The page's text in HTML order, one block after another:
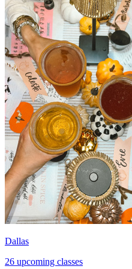
Dallas
26 upcoming classes